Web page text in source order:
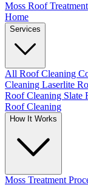
Moss Roof Treatment
Home
Services
All Roof Cleaning
Cleaning Laserlite
Roof Cleaning Slate
Roof Cleaning
How It Works
Moss Treatment